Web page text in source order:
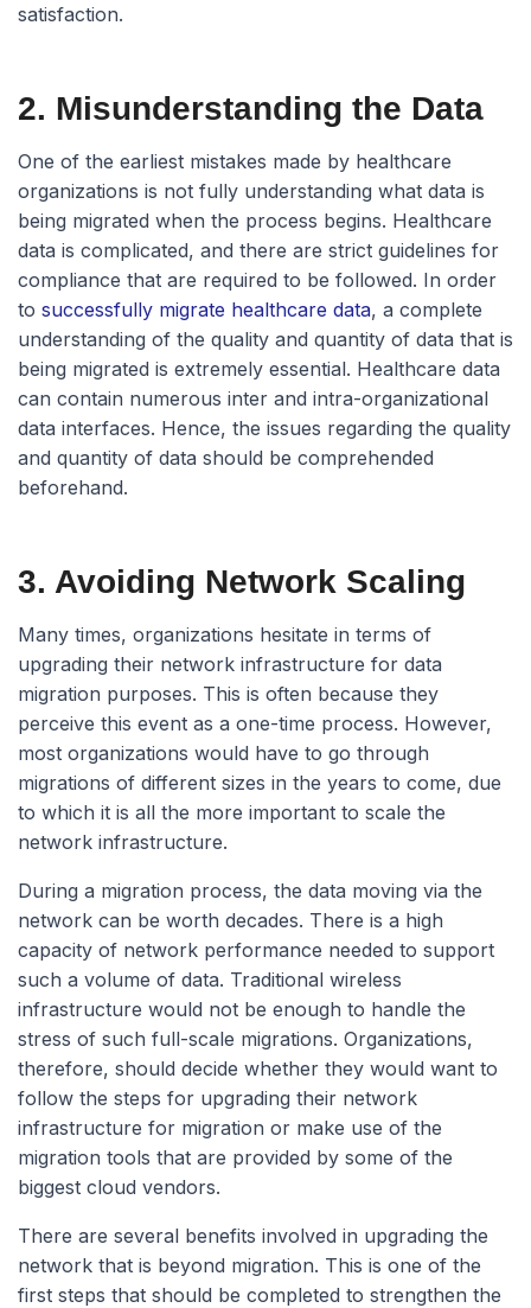
satisfaction.
2. Misunderstanding the Data
One of the earliest mistakes made by healthcare
organizations is not fully understanding what data is
being migrated when the process begins. Healthcare
data is complicated, and there are strict guidelines for
compliance that are required to be followed. In order
to successfully migrate healthcare data, a complete
understanding of the quality and quantity of data that is
being migrated is extremely essential. Healthcare data
can contain numerous inter and intra-organizational
data interfaces. Hence, the issues regarding the quality
and quantity of data should be comprehended
beforehand.
3. Avoiding Network Scaling
Many times, organizations hesitate in terms of
upgrading their network infrastructure for data
migration purposes. This is often because they
perceive this event as a one-time process. However,
most organizations would have to go through
migrations of different sizes in the years to come, due
to which it is all the more important to scale the
network infrastructure.
During a migration process, the data moving via the
network can be worth decades. There is a high
capacity of network performance needed to support
such a volume of data. Traditional wireless
infrastructure would not be enough to handle the
stress of such full-scale migrations. Organizations,
therefore, should decide whether they would want to
follow the steps for upgrading their network
infrastructure for migration or make use of the
migration tools that are provided by some of the
biggest cloud vendors.
There are several benefits involved in upgrading the
network that is beyond migration. This is one of the
first steps that should be completed to strengthen the